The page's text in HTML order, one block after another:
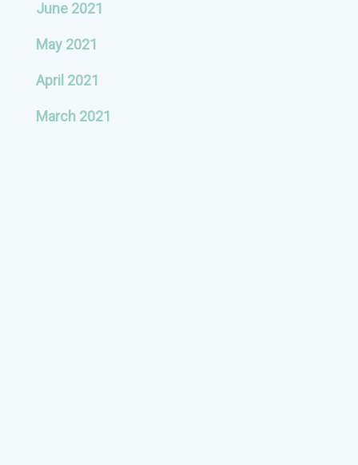
June 2021
May 2021
April 2021
March 2021